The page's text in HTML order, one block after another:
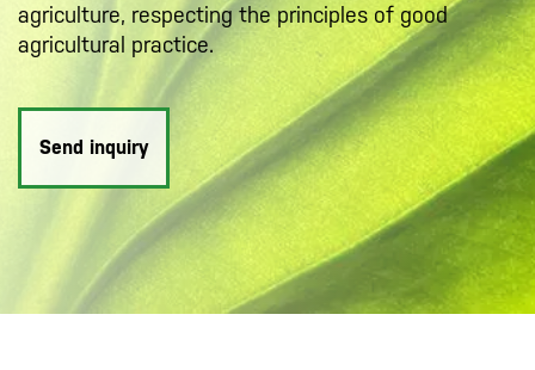
agriculture, respecting the principles of good
agricultural practice.
Send inquiry